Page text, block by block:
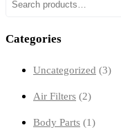
Categories
Uncategorized 33
Air Filters
22
Body Parts
11